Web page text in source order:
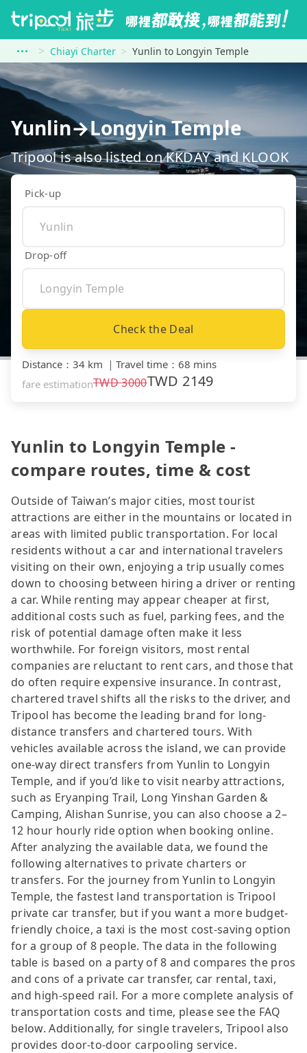
Chiayi Charter Yunlin to Longyin Temple
Yunlin→Longyin Temple
Tripool is also listed on KKDAY and KLOOK
Pick-up
Drop-off
Check the Deal
Distance ： 34 km ｜ Travel time ： 68 mins
fare estimationTWD3000TWD 2149
Yunlin to Longyin Temple -
compare routes, time & cost
Outside of Taiwan’s major cities, most tourist
attractions are either in the mountains or located in
areas with limited public transportation. For local
residents without a car and international travelers
visiting on their own, enjoying a trip usually comes
down to choosing between hiring a driver or renting
a car. While renting may appear cheaper at first,
additional costs such as fuel, parking fees, and the
risk of potential damage often make it less
worthwhile. For foreign visitors, most rental
companies are reluctant to rent cars, and those that
do often require expensive insurance. In contrast,
chartered travel shifts all the risks to the driver, and
Tripool has become the leading brand for long-
distance transfers and chartered tours. With
vehicles available across the island, we can provide
one-way direct transfers from Yunlin to Longyin
Temple, and if you’d like to visit nearby attractions,
such as Eryanping Trail, Long Yinshan Garden &
Camping, Alishan Sunrise, you can also choose a 2–
12 hour hourly ride option when booking online.
After analyzing the available data, we found the
following alternatives to private charters or
transfers. For the journey from Yunlin to Longyin
Temple, the fastest land transportation is Tripool
private car transfer, but if you want a more budget-
friendly choice, a taxi is the most cost-saving option
for a group of 8 people. The data in the following
table is based on a party of 8 and compares the pros
and cons of a private car transfer, car rental, taxi,
and high-speed rail. For a more complete analysis of
transportation costs and time, please see the FAQ
below. Additionally, for single travelers, Tripool also
provides door-to-door carpooling service.